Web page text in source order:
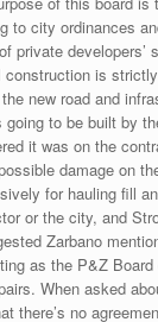
to city ordinances
private developers’
construction is
new road and
going to be built by
it was on the
damage on
for hauling fill
or the city, and
Zarbano
as the P&Z Board
When asked
there’s no